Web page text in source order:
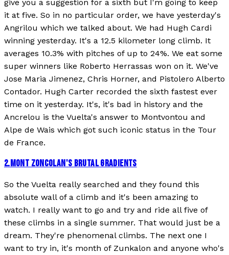
give you a suggestion for a sixth but I'm going to keep
it at five. So in no particular order, we have yesterday's
Angrilou which we talked about. We had Hugh Cardi
winning yesterday. It's a 12.5 kilometer long climb. It
averages 10.3% with pitches of up to 24%. We eat some
super winners like Roberto Herrassas won on it. We've
Jose Maria Jimenez, Chris Horner, and Pistolero Alberto
Contador. Hugh Carter recorded the sixth fastest ever
time on it yesterday. It's, it's bad in history and the
Ancrelou is the Vuelta's answer to Montvontou and
Alpe de Wais which got such iconic status in the Tour
de France.
2.MONT ZONCOLAN'S BRUTAL GRADIENTS
So the Vuelta really searched and they found this
absolute wall of a climb and it's been amazing to
watch. I really want to go and try and ride all five of
these climbs in a single summer. That would just be a
dream. They're phenomenal climbs. The next one I
want to try in, it's month of Zunkalon and anyone who's